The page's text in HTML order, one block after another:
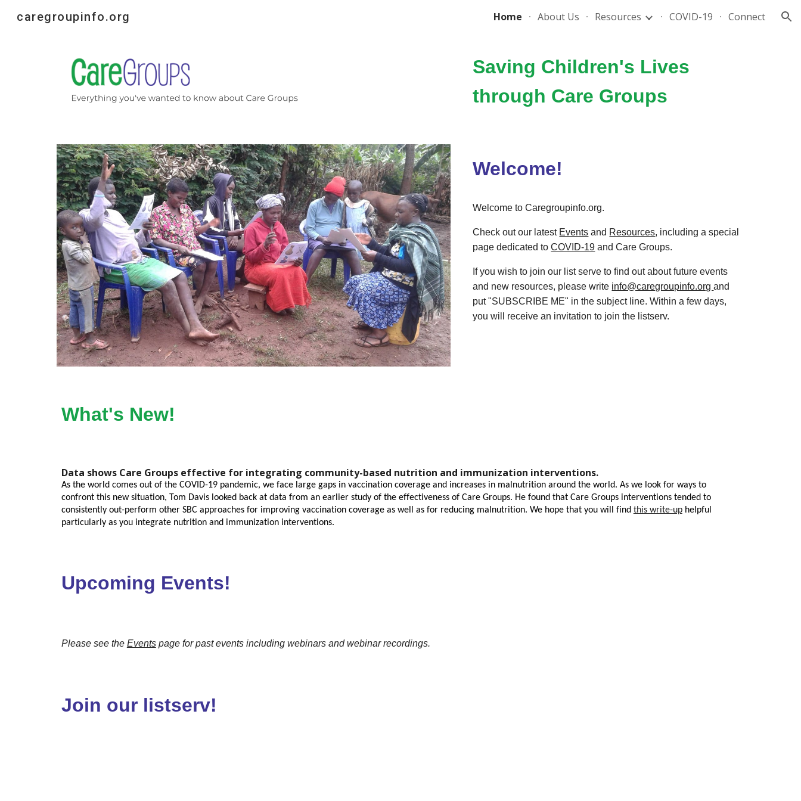
Skip to navigation
caregroupinfo.org Home About Us Resources COVID-19 Connect
Saving Children's Lives
through Care Groups
Welcome!
Welcome to Caregroupinfo.org.
Check out our latest Events and Resources, including a special
page dedicated toCOVID-19 and Care Groups.
If you wish to join our list serve to find out about future events
and new resources, please write info@caregroupinfo.organd
put "SUBSCRIBE ME" in the subject line. Within a few days,
you will receive an invitation to join the listserv.
What's New!
Data shows Care Groups effective for integrating community-based nutrition and immunization interventions.
As the world comes out of the COVID-19 pandemic, we face large gaps in vaccination coverage and increases in malnutrition around the world. As we look for ways to
confront this new situation, Tom Davis looked back at data from an earlier study of the effectiveness of Care Groups. He found that Care Groups interventions tended to
consistently out-perform other SBC approaches for improving vaccination coverage as well as for reducing malnutrition. We hope that you will find this write-uphelpful
particularly as you integrate nutrition and immunization interventions.
Upcoming Events!
Please see the Eventspage for past events including webinars and webinar recordings.
Join our listserv!